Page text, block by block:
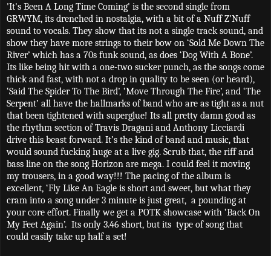
'It's Been A Long Time Coming' is the second single from
GRWYM, its drenched in nostalgia, with a bit of a Nuff Z’Nuff
sound to vocals. They show that its not a single track sound, and
show they have more strings to their bow on ‘Sold Me Down The
River’ which has a 70s funk sound, as does ‘Dog With A Bone’.
Its like being hit with a one-two sucker punch, as the songs come
thick and fast, with not a drop in quality to be seen (or heard),
‘Said The Spider To The Bird’, ‘Move Through The Fire’, and ‘The
Serpent’ all have the hallmarks of band who are as tight as a nut
that been tightened with superglue! Its all pretty damn good as
the rhythm section of Travis Dragani and Anthony Licciardi
drive this beast forward. It’s the kind of band and music, that
would sound fucking huge at a live gig. Scrub that, the riff and
bass line on the song Horizon are mega. I could feel it moving
my trousers, in a good way!!! The pacing of the album is
excellent, ‘Fly Like An Eagle is short and sweet, but what they
cram into a song under 3 minute is just great, a pounding at
your core effort. Finally we get a POTK showcase with ‘Back On
My Feet Again’. Its only 3.46 short, but its type of song that
could easily take up half a set!